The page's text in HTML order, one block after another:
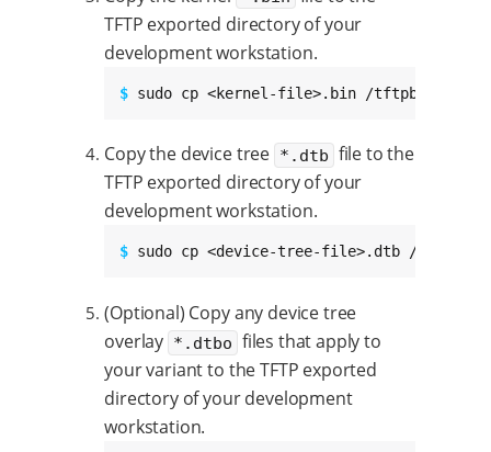
TFTP exported directory of your
development workstation.
$ sudo cp <kernel-file>.bin /tftpboot
Copy the device tree *.dtb file to the
TFTP exported directory of your
development workstation.
$ sudo cp <device-tree-file>.dtb /tftpboot
(Optional) Copy any device tree
overlay *.dtbo files that apply to
your variant to the TFTP exported
directory of your development
workstation.